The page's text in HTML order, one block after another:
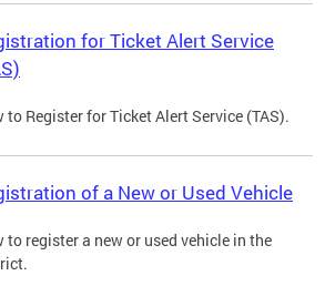
for Ticket Alert Service
to Register for Ticket Alert Service (TAS).
of a New or Used Vehicle
to register a new or used vehicle in the